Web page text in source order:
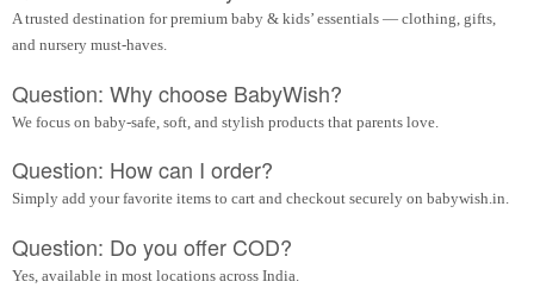
A trusted destination for premium baby & kids’ essentials — clothing, gifts,
and nursery must-haves.
Question: Why choose BabyWish?
We focus on baby-safe, soft, and stylish products that parents love.
Question: How can I order?
Simply add your favorite items to cart and checkout securely on babywish.in.
Question: Do you offer COD?
Yes, available in most locations across India.